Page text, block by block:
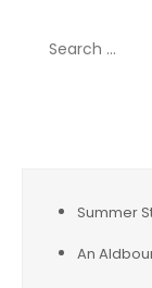
Summer
An